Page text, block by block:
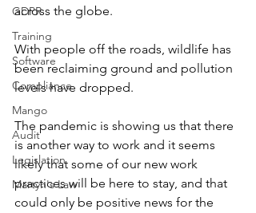
GDPR
Training
Software
Compliance
Mango
Audit
Legislation
Martyn's Law
across the globe.
With people off the roads, wildlife has
been reclaiming ground and pollution
levels have dropped.
The pandemic is showing us that there
is another way to work and it seems
likely that some of our new work
practices will be here to stay, and that
could only be positive news for the